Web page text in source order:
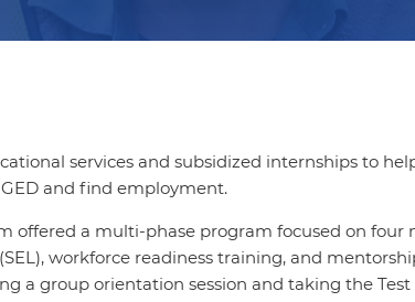
services and subsidized internships to
and find employment.
offered a multi-phase program focused on four
workforce readiness training, and
a group orientation session and taking the